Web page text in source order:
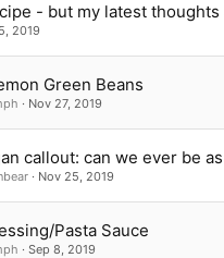
- but my latest
2019
Green Beans
Nov 27, 2019
callout: can we ever be
Nov 25, 2019
Pasta Sauce
Sep 8, 2019